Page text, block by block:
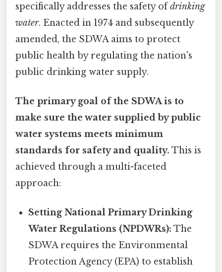
specifically addresses the safety ofdrinking
water. Enacted in 1974 and subsequently
amended, the SDWA aims to protect
public health by regulating the nation's
public drinking water supply.
The primary goal of the SDWA is to
make sure the water supplied by public
water systems meets minimum
standards for safety and quality. This is
achieved through a multi-faceted
approach:
Setting National Primary Drinking
Water Regulations (NPDWRs): The
SDWA requires the Environmental
Protection Agency (EPA) to establish